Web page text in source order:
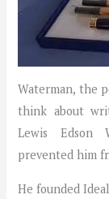
Waterman, the
think about
Lewis Edson
prevented him
He founded